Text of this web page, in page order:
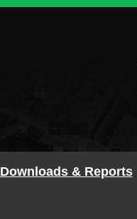
Downloads & Reports